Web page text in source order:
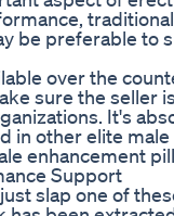
be preferable to
over the
sure the seller
It's
in other elite
enhancement
Support
slap one of